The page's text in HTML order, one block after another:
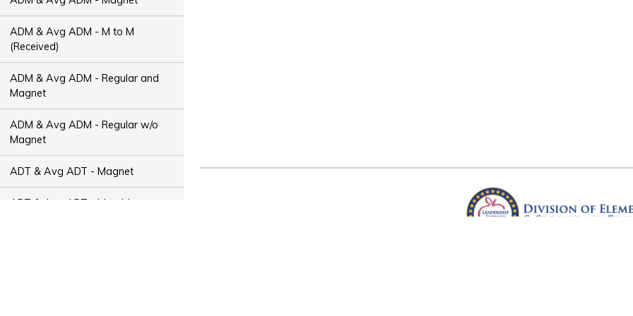
ADM & Avg ADM - M to M
(Received)
ADM & Avg ADM - Regular and
Magnet
ADM & Avg ADM - Regular w/o
Magnet
ADT & Avg ADT - Magnet
ADT & Avg ADT - M to M